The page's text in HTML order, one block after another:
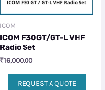
ICOM
ICOM F30GT/GT-L VHF
Radio Set
₹16,000.00
REQUEST A QUOTE